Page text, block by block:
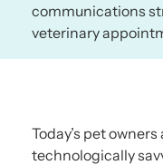
communications
veterinary
Today’s pet
technologically